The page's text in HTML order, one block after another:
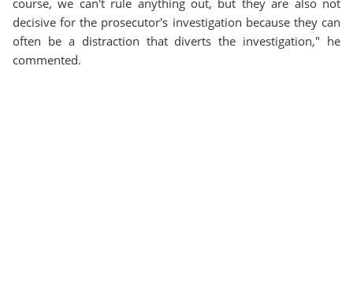
decisive for the prosecutor's investigation because they can
often be a distraction that diverts the investigation," he
commented.